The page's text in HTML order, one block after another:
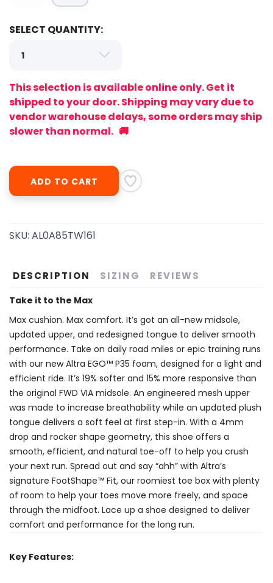
SELECT QUANTITY:
This selection is available online only. Get it
shipped to your door. Shipping may vary due to
vendor warehouse delays, some orders may ship
slower than normal. 🚚
ADD TO CART
SKU: AL0A85TW161
DESCRIPTION SIZING REVIEWS
Take it to the Max
Max cushion. Max comfort. It’s got an all-new midsole,
updated upper, and redesigned tongue to deliver smooth
performance. Take on daily road miles or epic training runs
with our new Altra EGO™ P35 foam, designed for a light and
efficient ride. It’s 19% softer and 15% more responsive than
the original FWD VIA midsole. An engineered mesh upper
was made to increase breathability while an updated plush
tongue delivers a soft feel at first step-in. With a 4mm
drop and rocker shape geometry, this shoe offers a
smooth, efficient, and natural toe-off to help you crush
your next run. Spread out and say “ahh” with Altra’s
signature FootShape™ Fit, our roomiest toe box with plenty
of room to help your toes move more freely, and space
through the midfoot. Lace up a shoe designed to deliver
comfort and performance for the long run.
Key Features: